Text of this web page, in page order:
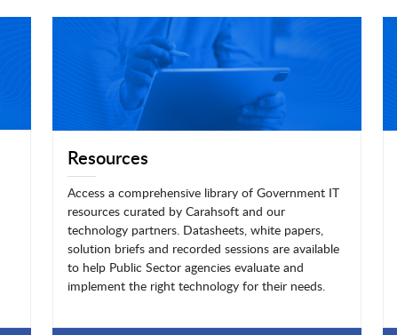
Resources
Access a comprehensive library of Government IT
resources curated by Carahsoft and our
technology partners. Datasheets, white papers,
solution briefs and recorded sessions are available
to help Public Sector agencies evaluate and
implement the right technology for their needs.